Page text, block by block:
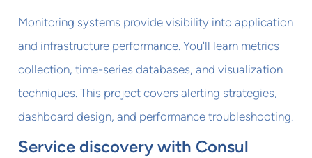
Monitoring systems provide visibility into application
and infrastructure performance. You'll learn metrics
collection, time-series databases, and visualization
techniques. This project covers alerting strategies,
dashboard design, and performance troubleshooting.
Service discovery with Consul